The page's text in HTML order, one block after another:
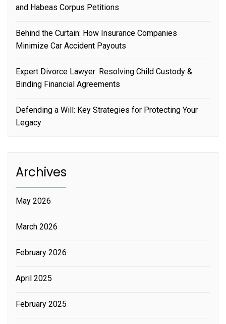
and Habeas Corpus Petitions
Behind the Curtain: How Insurance Companies
Minimize Car Accident Payouts
Expert Divorce Lawyer: Resolving Child Custody &
Binding Financial Agreements
Defending a Will: Key Strategies for Protecting Your
Legacy
Archives
May 2026
March 2026
February 2026
April 2025
February 2025